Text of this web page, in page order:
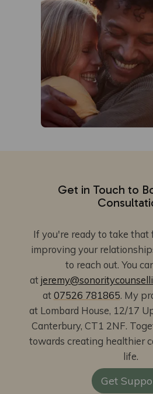
Get in Touch to
If you're ready to take
improving your
to reach out. You
at
at07526 781865. My
at Lombard House, 12/17
Canterbury, CT1 2NF.
towards creating healthier
life.
Get